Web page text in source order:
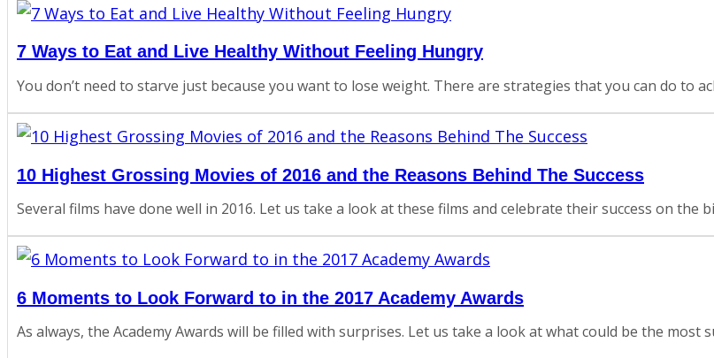
7 Ways to Eat and Live Healthy Without Feeling Hungry
You don’t need to starve just because you want to lose weight. There are strategies that you can do to
10 Highest Grossing Movies of 2016 and the Reasons Behind The Success
Several films have done well in 2016. Let us take a look at these films and celebrate their success on the
6 Moments to Look Forward to in the 2017 Academy Awards
As always, the Academy Awards will be filled with surprises. Let us take a look at what could be the